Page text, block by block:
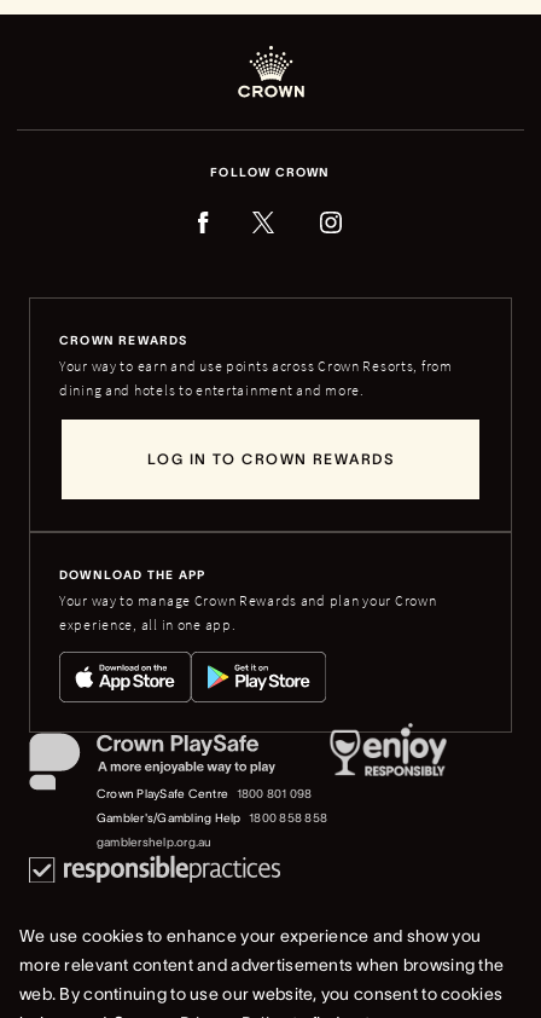
FOLLOW CROWN
CROWN REWARDS
Your way to earn and use points across Crown Resorts, from
dining and hotels to entertainment and more.
LOG IN TO CROWN REWARDS
DOWNLOAD THE APP
Your way to manage Crown Rewards and plan your Crown
experience, all in one app.
Crown PlaySafe Centre
1800 801 098
Gambler's/Gambling Help
1800 858 858
gamblershelp.org.au
© 2023 Crown Melbourne Limited (ACN 006 973 262). All rights reserved.
We use cookies to enhance your experience and show you
more relevant content and advertisements when browsing the
web. By continuing to use our website, you consent to cookies